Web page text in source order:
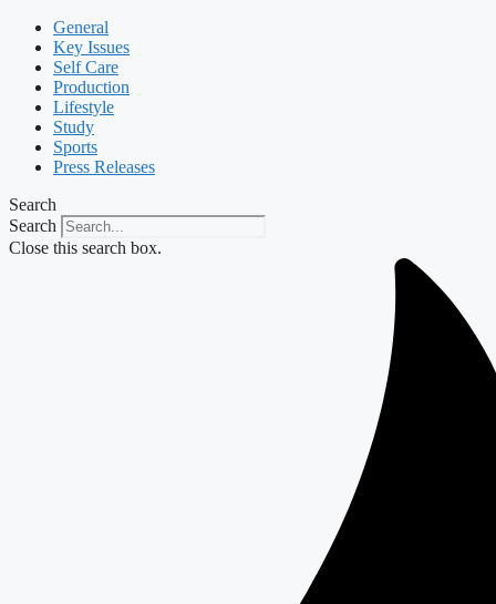
General
Key Issues
Self Care
Production
Lifestyle
Study
Sports
Press Releases
Search
Search
Close this search box.